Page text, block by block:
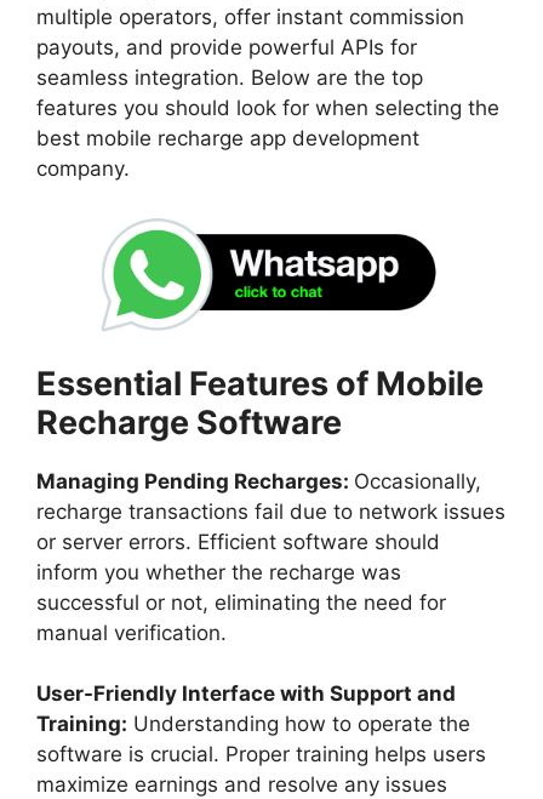
multiple operators, offer instant commission
payouts, and provide powerful APIs for
seamless integration. Below are the top
features you should look for when selecting the
best mobile recharge app development
company.
Essential Features of Mobile
Recharge Software
Managing Pending Recharges: Occasionally,
recharge transactions fail due to network issues
or server errors. Efficient software should
inform you whether the recharge was
successful or not, eliminating the need for
manual verification.
User-Friendly Interface with Support and
Training: Understanding how to operate the
software is crucial. Proper training helps users
maximize earnings and resolve any issues